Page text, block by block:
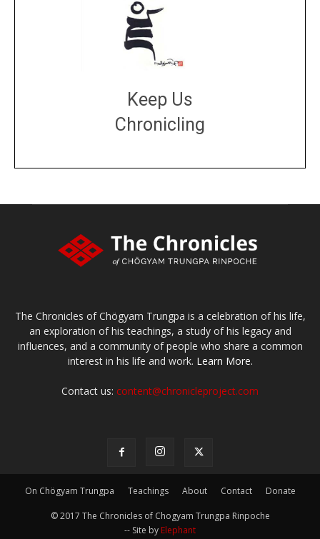
Keep Us
Chronicling
The Chronicles of Chögyam Trungpa is a celebration of his life,
an exploration of his teachings, a study of his legacy and
influences, and a community of people who share a common
interest in his life and work. Learn More.
Contact us: content@chronicleproject.com
On Chögyam Trungpa Teachings About Contact Donate
© 2017 The Chronicles of Chogyam Trungpa Rinpoche
-- Site by Elephant